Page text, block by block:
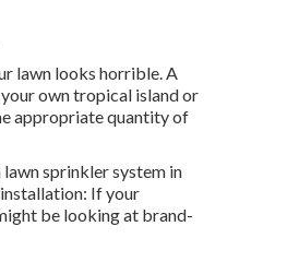
lawn looks horrible. A
own tropical island or
appropriate quantity of
sprinkler system in
If your
be looking at brand-